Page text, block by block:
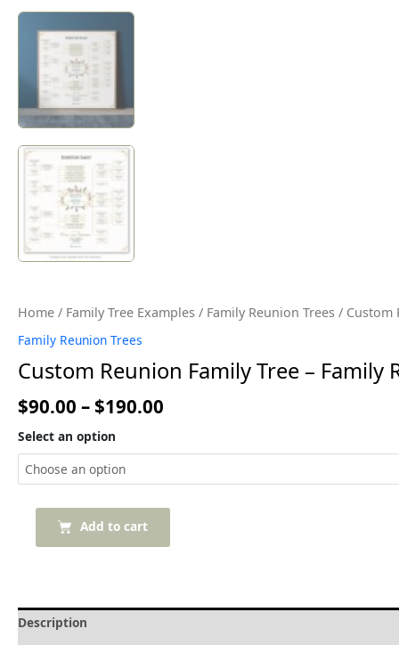
Home / Family Tree Examples / Family Reunion Trees / Custom
Family Reunion Trees
Custom Reunion Family Tree – Family
$90.00 –$190.00
Select an option
Add to cart
Description